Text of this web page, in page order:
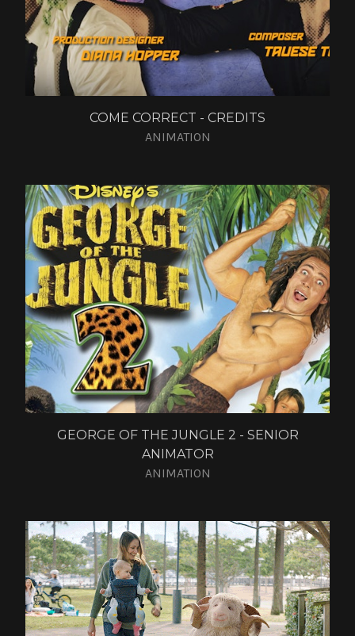
COME CORRECT - CREDITS
ANIMATION
GEORGE OF THE JUNGLE 2 - SENIOR
ANIMATOR
ANIMATION